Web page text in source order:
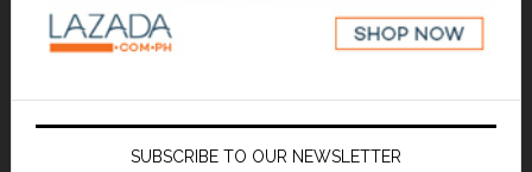
SUBSCRIBE TO OUR NEWSLETTER